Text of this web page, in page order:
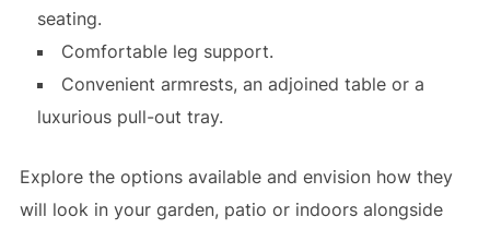
seating.
Comfortable leg support.
Convenient armrests, an adjoined table or a
luxurious pull-out tray.
Explore the options available and envision how they
will look in your garden, patio or indoors alongside